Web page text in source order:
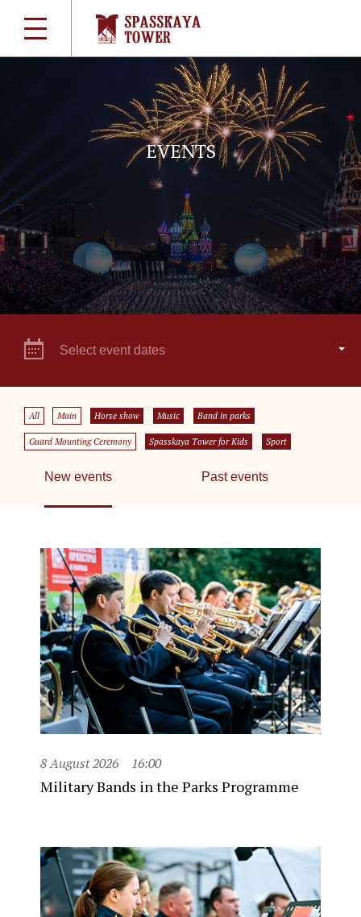
EVENTS
Select event dates
All Main Horse show Music Band in parks
Guard Mounting Ceremony Spasskaya Tower for Kids Sport
New events Past events
8 August 2026 16:00
Military Bands in the Parks Programme